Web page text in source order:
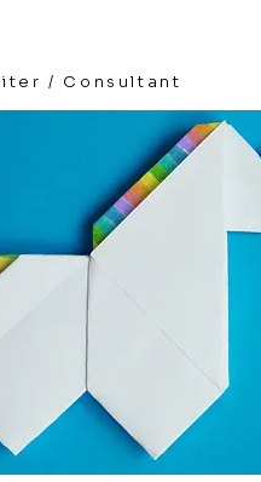
/ Consultant